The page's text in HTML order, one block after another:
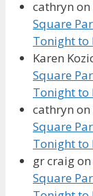
cathryn on
Square
Tonight to
Karen
Square
Tonight to
cathryn on
Square
Tonight to
gr craigon
Square